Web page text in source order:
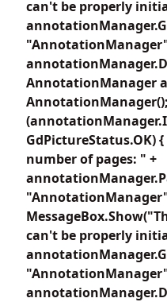
can't be properly
AnnotationManager
GdPictureStatus.OK)
number of pages: " +
can't be properly